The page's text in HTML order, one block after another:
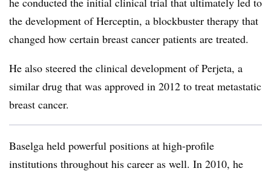
the development of Herceptin, a blockbuster therapy that
changed how certain breast cancer patients are treated.
He also steered the clinical development of Perjeta, a
similar drug that was approved in 2012 to treat metastatic
breast cancer.
Baselga held powerful positions at high-profile
institutions throughout his career as well. In 2010, he